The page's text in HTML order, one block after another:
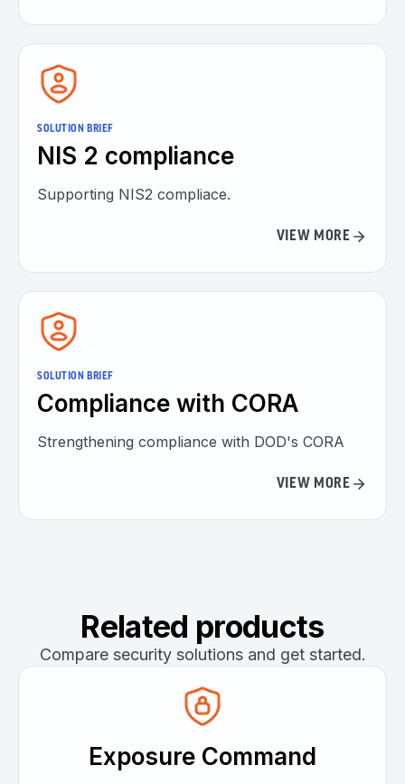
SOLUTION BRIEF
NIS 2 compliance
Supporting NIS2 compliace.
VIEW MORE
SOLUTION BRIEF
Compliance with CORA
Strengthening compliance with DOD's CORA
VIEW MORE
Related products
Compare security solutions and get started.
Exposure Command